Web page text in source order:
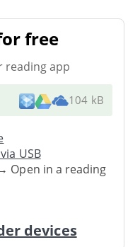
free
reading app
104 kB
USB
Open in a reading
devices